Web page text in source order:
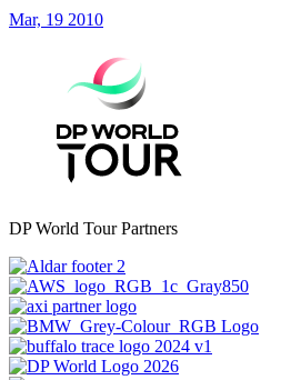
Mar, 19 2010
DP World Tour Partners